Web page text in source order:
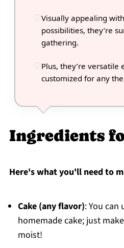
Visually appealing
possibilities, they’re
gathering.
Plus, they’re versatile
customized for any
Ingredients
Here's what you'll need to
Cake (any flavor): You
homemade cake; just
moist!